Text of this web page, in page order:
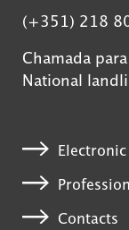
(+351) 218
Chamada
National
Contacts